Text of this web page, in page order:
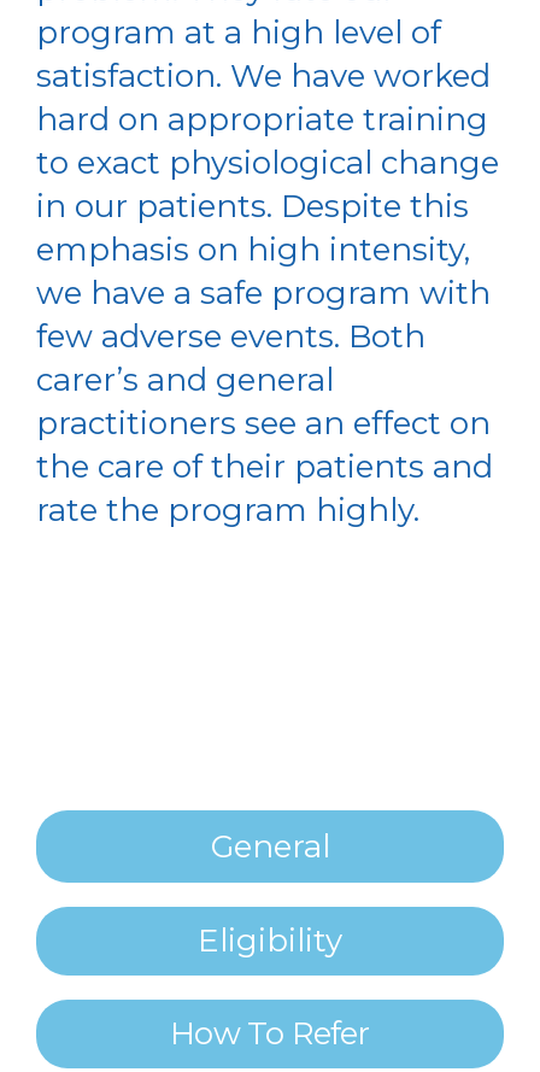
program at a high level of
satisfaction. We have worked
hard on appropriate training
to exact physiological change
in our patients. Despite this
emphasis on high intensity,
we have a safe program with
few adverse events. Both
carer’s and general
practitioners see an effect on
the care of their patients and
rate the program highly.
General
Eligibility
How To Refer